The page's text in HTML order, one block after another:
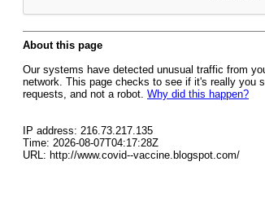
About this page
Our systems have detected unusual traffic from
network. This page checks to see if it's really you
requests, and not a robot. Why did this happen?
IP address: 216.73.217.135
Time: 2026-08-07T04:17:28Z
URL: http://www.covid--vaccine.blogspot.com/